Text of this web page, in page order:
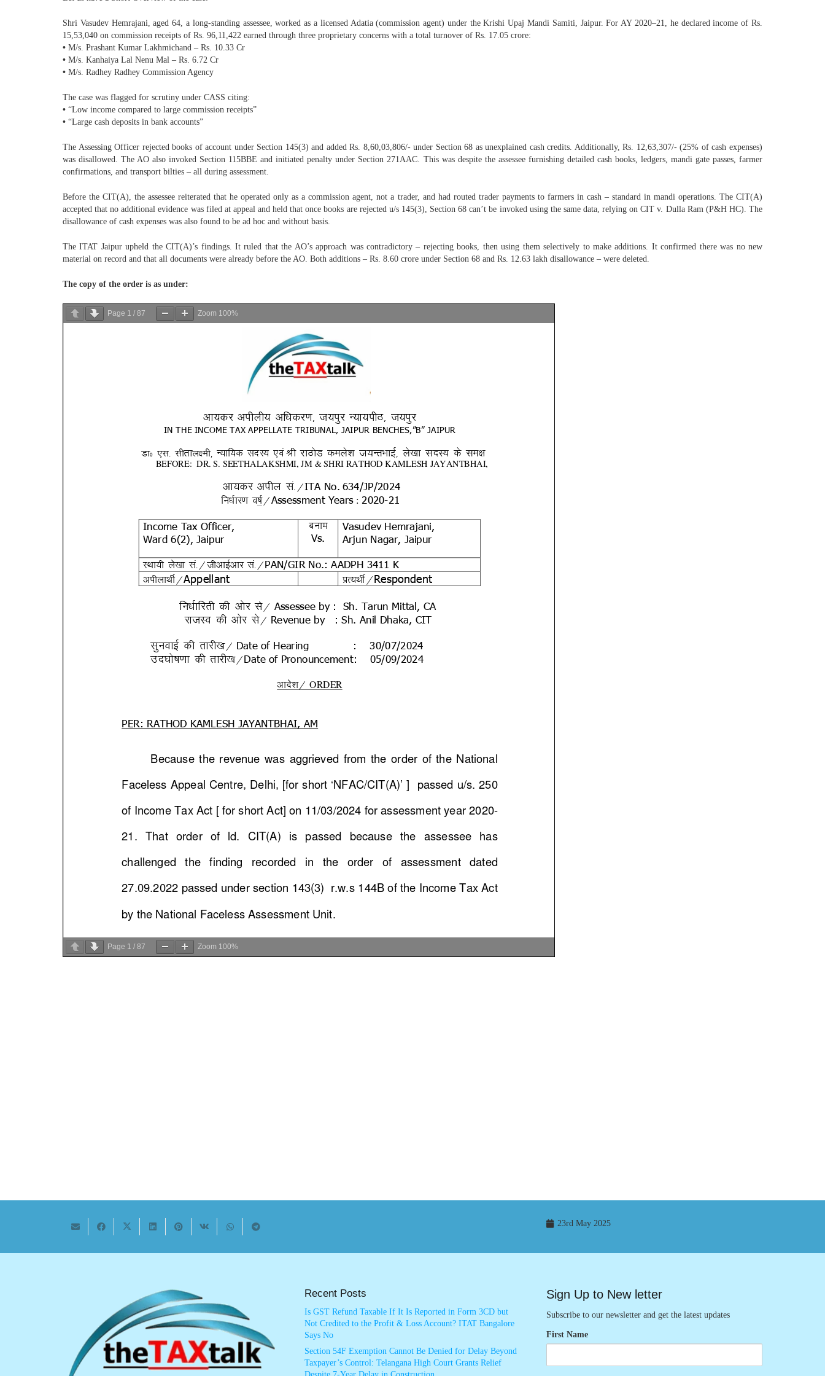
Shri Vasudev Hemrajani, aged 64, a long-standing assessee, worked as a licensed Adatia (commission agent) under the Krishi Upaj Mandi Samiti, Jaipur. For AY 2020–21, he declared income of Rs.
15,53,040 on commission receipts of Rs. 96,11,422 earned through three proprietary concerns with a total turnover of Rs. 17.05 crore:
• M/s. Prashant Kumar Lakhmichand – Rs. 10.33 Cr
• M/s. Kanhaiya Lal Nenu Mal – Rs. 6.72 Cr
• M/s. Radhey Radhey Commission Agency
The case was flagged for scrutiny under CASS citing:
• “Low income compared to large commission receipts”
• “Large cash deposits in bank accounts”
The Assessing Officer rejected books of account under Section 145(3) and added Rs. 8,60,03,806/- under Section 68 as unexplained cash credits. Additionally, Rs. 12,63,307/- (25% of cash expenses)
was disallowed. The AO also invoked Section 115BBE and initiated penalty under Section 271AAC. This was despite the assessee furnishing detailed cash books, ledgers, mandi gate passes, farmer
confirmations, and transport bilties – all during assessment.
Before the CIT(A), the assessee reiterated that he operated only as a commission agent, not a trader, and had routed trader payments to farmers in cash – standard in mandi operations. The CIT(A)
accepted that no additional evidence was filed at appeal and held that once books are rejected u/s 145(3), Section 68 can’t be invoked using the same data, relying on CIT v. Dulla Ram (P&H HC). The
disallowance of cash expenses was also found to be ad hoc and without basis.
The ITAT Jaipur upheld the CIT(A)’s findings. It ruled that the AO’s approach was contradictory – rejecting books, then using them selectively to make additions. It confirmed there was no new
material on record and that all documents were already before the AO. Both additions – Rs. 8.60 crore under Section 68 and Rs. 12.63 lakh disallowance – were deleted.
The copy of the order is as under:
Page 1 / 87 Zoom 100%
Page 1 / 87 Zoom 100%
23rd May 2025
Recent Posts
Is GST Refund Taxable If It Is Reported in Form 3CD but
Not Credited to the Profit & Loss Account? ITAT Bangalore
Says No
Section 54F Exemption Cannot Be Denied for Delay Beyond
Taxpayer’s Control: Telangana High Court Grants Relief
Sign Up to New letter
Subscribe to our newsletter and get the latest updates
First Name